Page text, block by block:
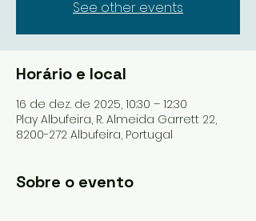
See other events
Horário e local
16 de dez. de 2025, 10:30 – 12:30
Play Albufeira, R. Almeida Garrett 22,
8200-272 Albufeira, Portugal
Sobre o evento